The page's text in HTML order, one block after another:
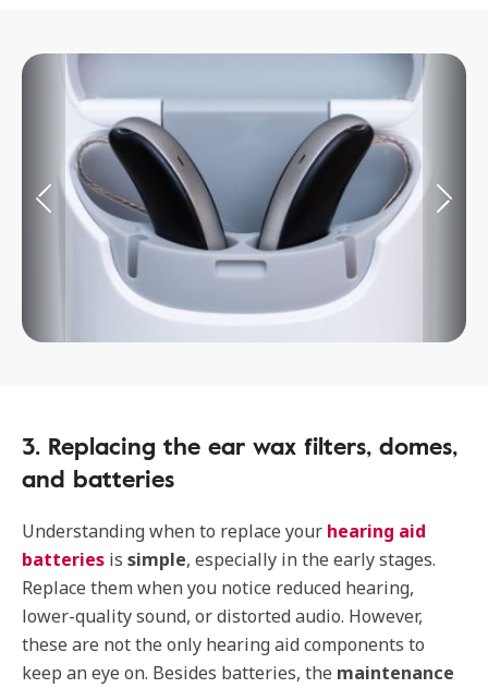
3. Replacing the ear wax filters, domes,
and batteries
Understanding when to replace your hearing aid
batteries is simple, especially in the early stages.
Replace them when you notice reduced hearing,
lower-quality sound, or distorted audio. However,
these are not the only hearing aid components to
keep an eye on. Besides batteries, the maintenance